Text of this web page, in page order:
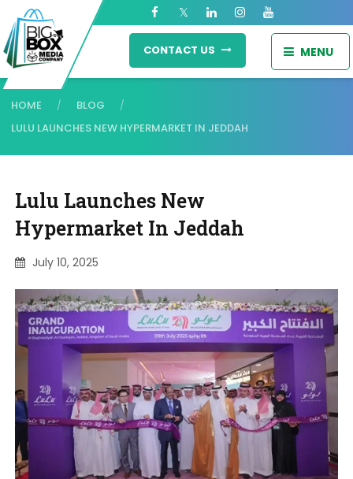
MENU
CONTACT US
HOME / BLOG /
LULU LAUNCHES NEW HYPERMARKET IN JEDDAH
Lulu Launches New
Hypermarket In Jeddah
July 10, 2025